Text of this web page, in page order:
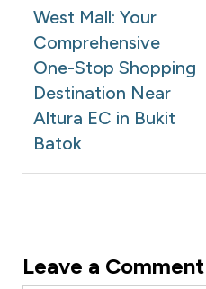
navigation
West Mall: Your
Comprehensive
One-Stop Shopping
Destination Near
Altura EC in Bukit
Batok
Leave a Comment